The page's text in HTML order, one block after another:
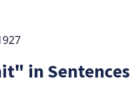
in Sentences